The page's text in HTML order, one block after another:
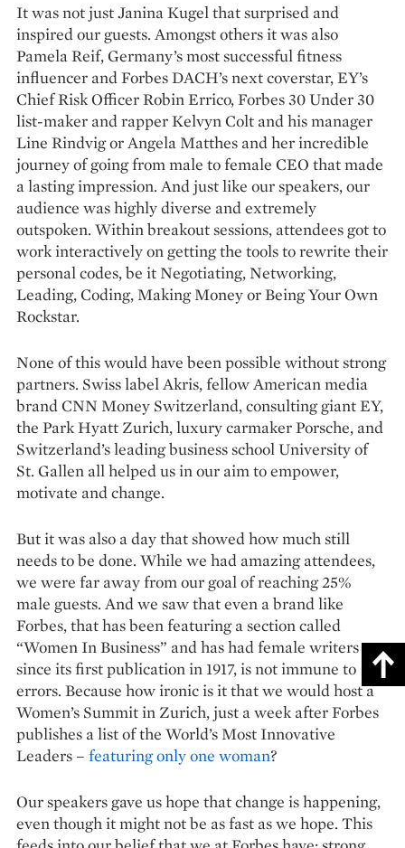
It was not just Janina Kugel that surprised and
inspired our guests. Amongst others it was also
Pamela Reif, Germany’s most successful fitness
influencer and Forbes DACH’s next coverstar, EY’s
Chief Risk Officer Robin Errico, Forbes 30 Under 30
list-maker and rapper Kelvyn Colt and his manager
Line Rindvig or Angela Matthes and her incredible
journey of going from male to female CEO that made
a lasting impression. And just like our speakers, our
audience was highly diverse and extremely
outspoken. Within breakout sessions, attendees got to
work interactively on getting the tools to rewrite their
personal codes, be it Negotiating, Networking,
Leading, Coding, Making Money or Being Your Own
Rockstar.
None of this would have been possible without strong
partners. Swiss label Akris, fellow American media
brand CNN Money Switzerland, consulting giant EY,
the Park Hyatt Zurich, luxury carmaker Porsche, and
Switzerland’s leading business school University of
St. Gallen all helped us in our aim to empower,
motivate and change.
But it was also a day that showed how much still
needs to be done. While we had amazing attendees,
we were far away from our goal of reaching 25%
male guests. And we saw that even a brand like
Forbes, that has been featuring a section called
“Women In Business” and has had female writers
since its first publication in 1917, is not immune to
errors. Because how ironic is it that we would host a
Women’s Summit in Zurich, just a week after Forbes
publishes a list of the World’s Most Innovative
Leaders – featuring only one woman?
Our speakers gave us hope that change is happening,
even though it might not be as fast as we hope. This